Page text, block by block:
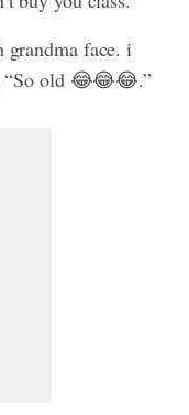
grandma face. i
“So old 😂😂😂.”